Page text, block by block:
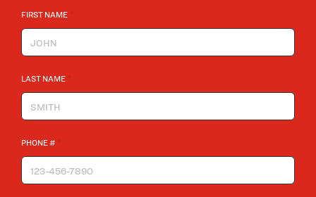
FIRST NAME
LAST NAME
PHONE #